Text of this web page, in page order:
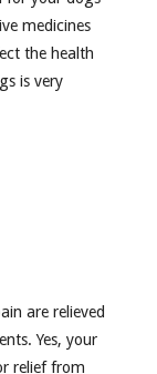
medicines
the health
is very
are relieved
Yes, your
relief from